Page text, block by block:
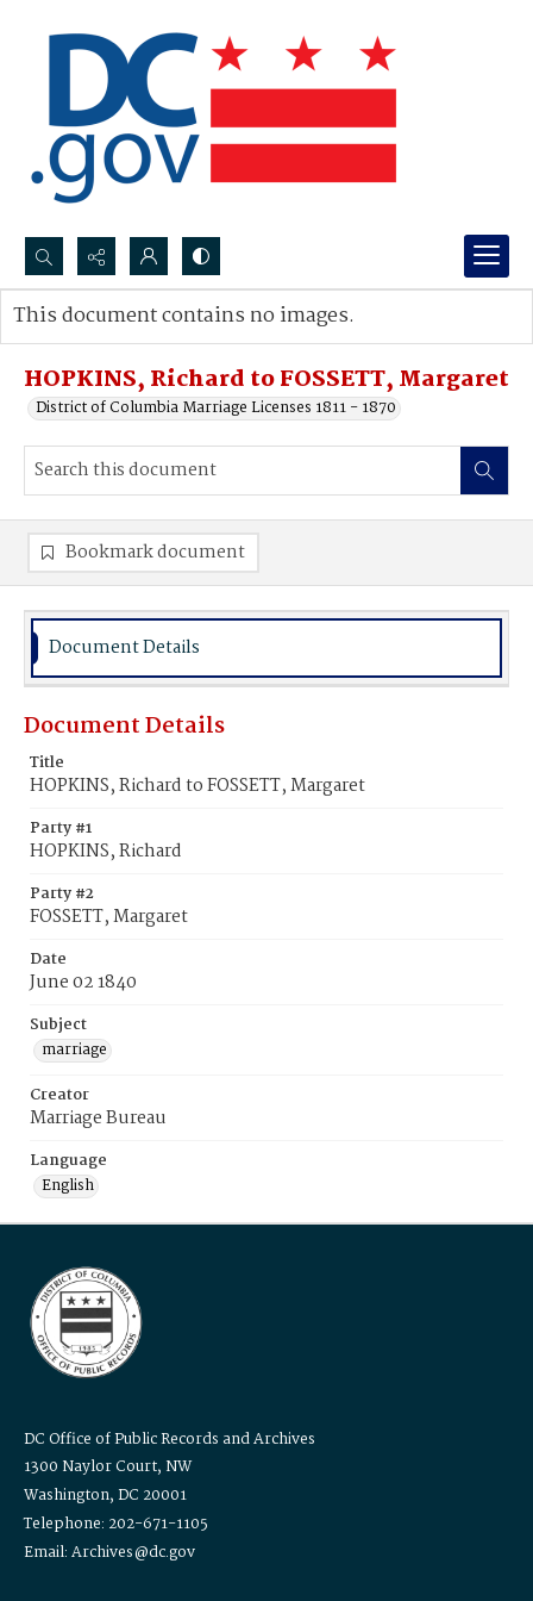
Search...
Advanced search
HOPKINS, Richard to FOSSETT, Margaret
District of Columbia Marriage Licenses 1811 - 1870
This document contains no images.
Bookmark document
Document Details
Document Details
Title
HOPKINS, Richard to FOSSETT, Margaret
Party #1
HOPKINS, Richard
Party #2
FOSSETT, Margaret
Date
June 02 1840
Subject
marriage
Creator
Marriage Bureau
Language
English
DC Office of Public Records and Archives
1300 Naylor Court, NW
Washington, DC 20001
Telephone: 202-671-1105
Email: Archives@dc.gov